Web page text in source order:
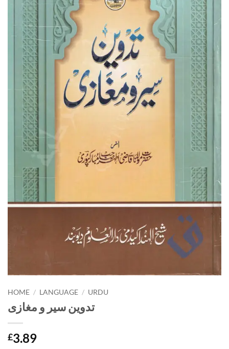
HOME / LANGUAGE / URDU
تدوین سیر و مغازی
£3.89